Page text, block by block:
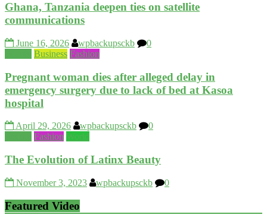
Ghana, Tanzania deepen ties on satellite
communications
June 16, 2026 wpbackupsckb
0
Business Fashion
Pregnant woman dies after alleged delay in
emergency surgery due to lack of bed at Kasoa
hospital
April 29, 2026 wpbackupsckb
0
Fashion World
The Evolution of Latinx Beauty
November 3, 2023 wpbackupsckb 0
Featured Video